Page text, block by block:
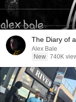
The Diary of
Alex Bale
New 740K